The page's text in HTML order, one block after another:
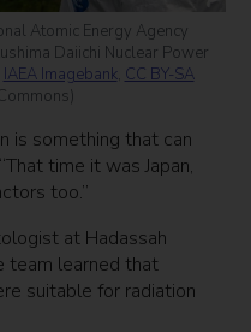
Atomic Energy Agency
Daiichi Nuclear Power
IAEA Imagebank, CC BY-SA
is something that can
time it was Japan,
too.”
at Hadassah
team learned that
suitable for radiation